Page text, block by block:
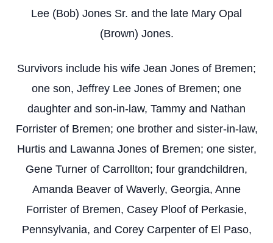
Lee (Bob) Jones Sr. and the late Mary Opal
(Brown) Jones.
Survivors include his wife Jean Jones of Bremen;
one son, Jeffrey Lee Jones of Bremen; one
daughter and son-in-law, Tammy and Nathan
Forrister of Bremen; one brother and sister-in-law,
Hurtis and Lawanna Jones of Bremen; one sister,
Gene Turner of Carrollton; four grandchildren,
Amanda Beaver of Waverly, Georgia, Anne
Forrister of Bremen, Casey Ploof of Perkasie,
Pennsylvania, and Corey Carpenter of El Paso,